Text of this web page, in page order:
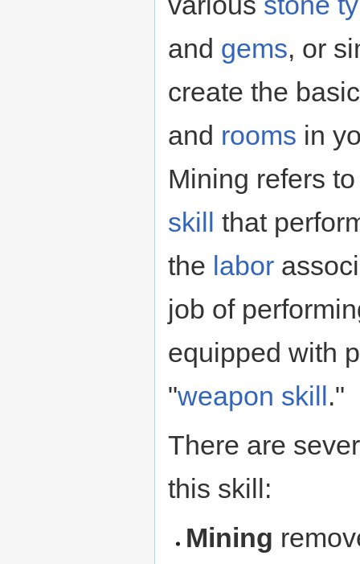
and gems, or
create the
and rooms in
Mining refers
skill that
the labor
job of
equipped with
"weapon skill."
There are
this skill:
Mining